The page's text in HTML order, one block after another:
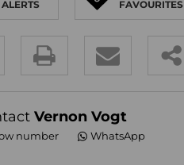
(18)
(83)
ALERTS
FAVOURITES
Vernon Vogt
number WhatsApp